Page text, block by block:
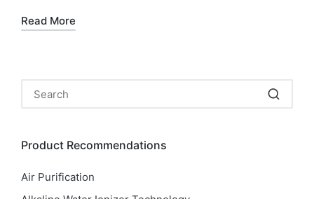
Read More
Product Recommendations
Air Purification